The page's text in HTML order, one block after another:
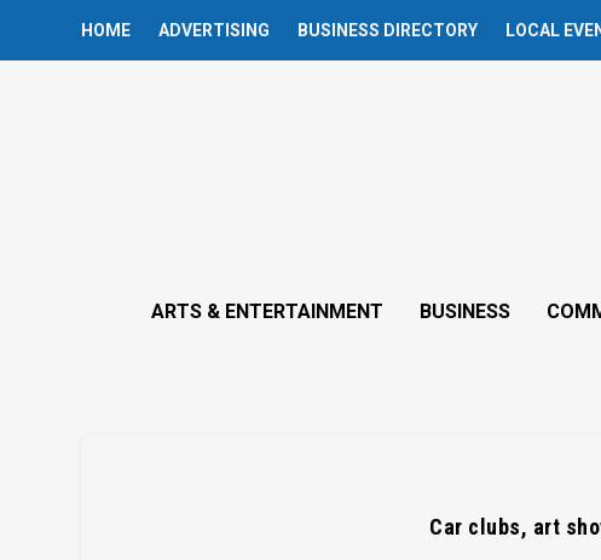
HOME ADVERTISING BUSINESS DIRECTORY LOCAL
ARTS & ENTERTAINMENT BUSINESS
Car clubs, art